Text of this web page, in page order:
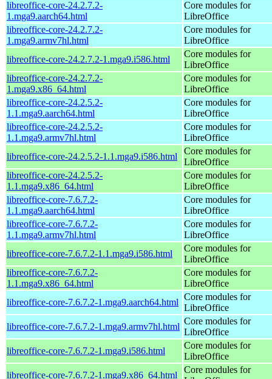
libreoffice-core-24.2.7.2-
1.mga9.aarch64.html
Core modules for
LibreOffice
libreoffice-core-24.2.7.2-
1.mga9.armv7hl.html
Core modules for
LibreOffice
libreoffice-core-24.2.7.2-1.mga9.i586.html
Core modules for
LibreOffice
libreoffice-core-24.2.7.2-
1.mga9.x86_64.html
Core modules for
LibreOffice
libreoffice-core-24.2.5.2-
1.1.mga9.aarch64.html
Core modules for
LibreOffice
libreoffice-core-24.2.5.2-
1.1.mga9.armv7hl.html
Core modules for
LibreOffice
libreoffice-core-24.2.5.2-1.1.mga9.i586.html
Core modules for
LibreOffice
libreoffice-core-24.2.5.2-
1.1.mga9.x86_64.html
Core modules for
LibreOffice
libreoffice-core-7.6.7.2-
1.1.mga9.aarch64.html
Core modules for
LibreOffice
libreoffice-core-7.6.7.2-
1.1.mga9.armv7hl.html
Core modules for
LibreOffice
libreoffice-core-7.6.7.2-1.1.mga9.i586.html
Core modules for
LibreOffice
libreoffice-core-7.6.7.2-
1.1.mga9.x86_64.html
Core modules for
LibreOffice
libreoffice-core-7.6.7.2-1.mga9.aarch64.html
Core modules for
LibreOffice
libreoffice-core-7.6.7.2-1.mga9.armv7hl.html
Core modules for
LibreOffice
libreoffice-core-7.6.7.2-1.mga9.i586.html
Core modules for
LibreOffice
libreoffice-core-7.6.7.2-1.mga9.x86_64.html
Core modules for